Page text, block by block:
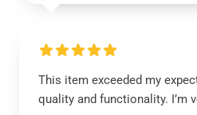
This item exceeded my
quality and functionality. I’m